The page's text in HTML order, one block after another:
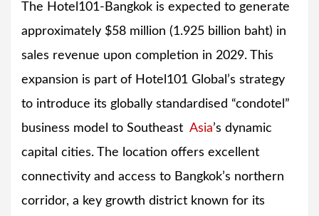
The Hotel101-Bangkok is expected to generate
approximately $58 million (1.925 billion baht) in
sales revenue upon completion in 2029. This
expansion is part of Hotel101 Global’s strategy
to introduce its globally standardised “condotel”
business model to Southeast Asia’s dynamic
capital cities. The location offers excellent
connectivity and access to Bangkok’s northern
corridor, a key growth district known for its